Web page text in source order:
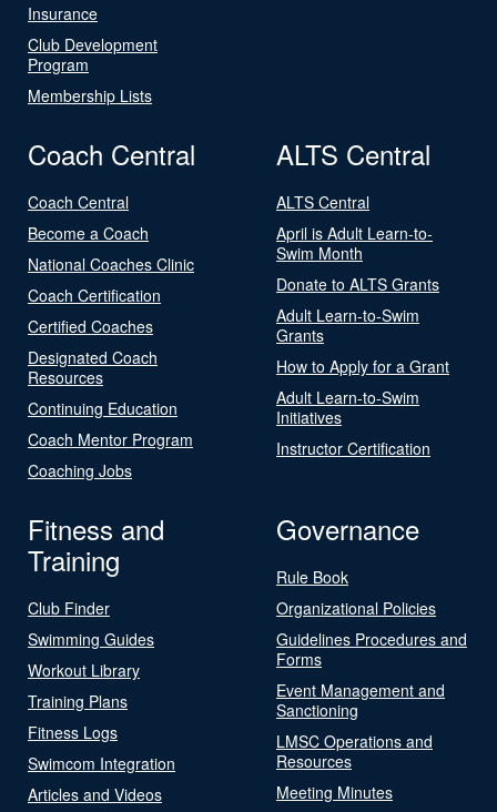
Insurance
Club Development
Program
Membership Lists
Coach Central
Coach Central
Become a Coach
National Coaches Clinic
Coach Certification
Certified Coaches
Designated Coach
Resources
Continuing Education
Coach Mentor Program
Coaching Jobs
ALTS Central
ALTS Central
April is Adult Learn-to-
Swim Month
Donate to ALTS Grants
Adult Learn-to-Swim
Grants
How to Apply for a Grant
Adult Learn-to-Swim
Initiatives
Instructor Certification
Fitness and
Training
Club Finder
Swimming Guides
Workout Library
Training Plans
Fitness Logs
Swimcom Integration
Articles and Videos
Governance
Rule Book
Organizational Policies
Guidelines Procedures and
Forms
Event Management and
Sanctioning
LMSC Operations and
Resources
Meeting Minutes